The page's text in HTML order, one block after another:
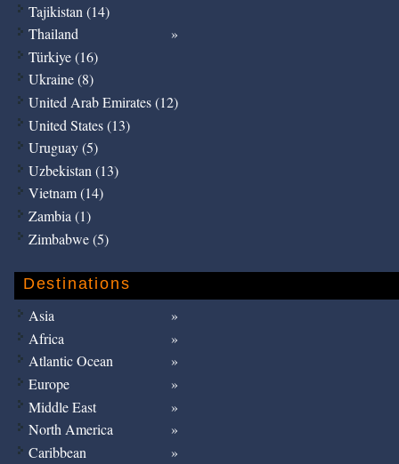
Tajikistan (14)
Thailand
Türkiye (16)
Ukraine (8)
United Arab Emirates (12)
United States (13)
Uruguay (5)
Uzbekistan (13)
Vietnam (14)
Zambia (1)
Zimbabwe (5)
Destinations
Asia
Africa
Atlantic Ocean
Europe
Middle East
North America
Caribbean